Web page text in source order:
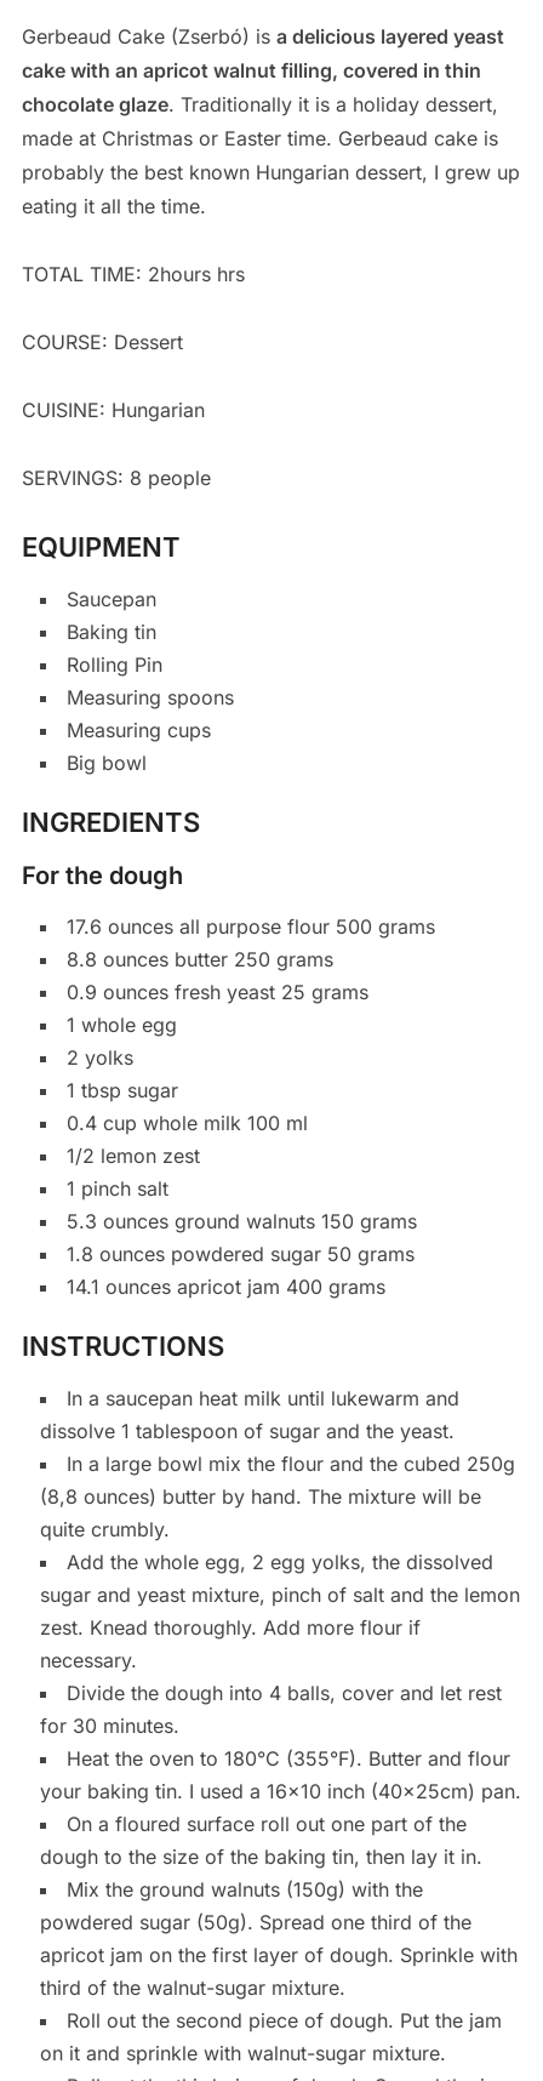
Gerbeaud Cake (Zserbó) is a delicious layered yeast
cake with an apricot walnut filling, covered in thin
chocolate glaze. Traditionally it is a holiday dessert,
made at Christmas or Easter time. Gerbeaud cake is
probably the best known Hungarian dessert, I grew up
eating it all the time.
TOTAL TIME: 2hours hrs
COURSE: Dessert
CUISINE: Hungarian
SERVINGS: 8 people
EQUIPMENT
Saucepan
Baking tin
Rolling Pin
Measuring spoons
Measuring cups
Big bowl
INGREDIENTS
For the dough
17.6 ounces all purpose flour 500 grams
8.8 ounces butter 250 grams
0.9 ounces fresh yeast 25 grams
1 whole egg
2 yolks
1 tbsp sugar
0.4 cup whole milk 100 ml
1/2 lemon zest
1 pinch salt
5.3 ounces ground walnuts 150 grams
1.8 ounces powdered sugar 50 grams
14.1 ounces apricot jam 400 grams
INSTRUCTIONS
In a saucepan heat milk until lukewarm and
dissolve 1 tablespoon of sugar and the yeast.
In a large bowl mix the flour and the cubed 250g
(8,8 ounces) butter by hand. The mixture will be
quite crumbly.
Add the whole egg, 2 egg yolks, the dissolved
sugar and yeast mixture, pinch of salt and the lemon
zest. Knead thoroughly. Add more flour if
necessary.
Divide the dough into 4 balls, cover and let rest
for 30 minutes.
Heat the oven to 180°C (355°F). Butter and flour
your baking tin. I used a 16×10 inch (40x25cm) pan.
On a floured surface roll out one part of the
dough to the size of the baking tin, then lay it in.
Mix the ground walnuts (150g) with the
powdered sugar (50g). Spread one third of the
apricot jam on the first layer of dough. Sprinkle with
third of the walnut-sugar mixture.
Roll out the second piece of dough. Put the jam
on it and sprinkle with walnut-sugar mixture.